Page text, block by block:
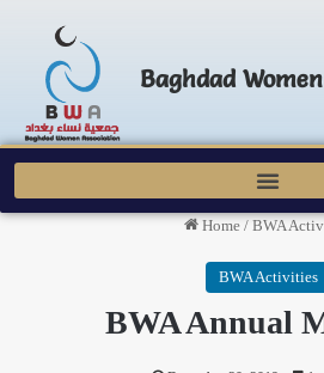
Baghdad
Home / BWA
BWA Activities
BWA Annual